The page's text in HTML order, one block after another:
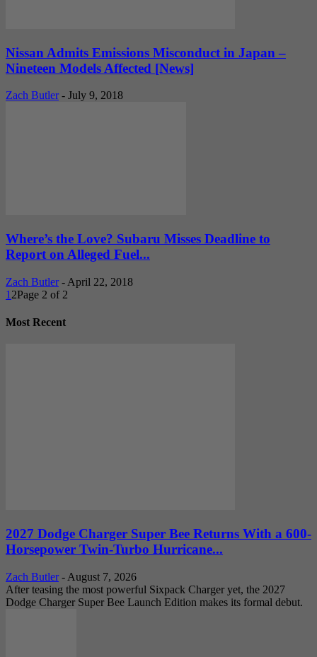
Nissan Admits Emissions Misconduct in Japan –
Nineteen Models Affected [News]
Zach Butler - July 9, 2018
Where’s the Love? Subaru Misses Deadline to
Report on Alleged Fuel...
Zach Butler - April 22, 2018
1 2Page 2 of 2
Most Recent
2027 Dodge Charger Super Bee Returns With a 600-
Horsepower Twin-Turbo Hurricane...
Zach Butler - August 7, 2026
After teasing the most powerful Sixpack Charger yet, the 2027
Dodge Charger Super Bee Launch Edition makes its formal debut.